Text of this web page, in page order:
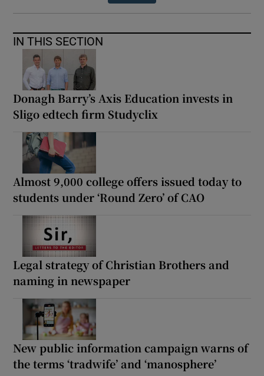
IN THIS SECTION
Donagh Barry’s Axis Education invests in
Sligo edtech firm Studyclix
Almost 9,000 college offers issued today to
students under ‘Round Zero’ of CAO
Legal strategy of Christian Brothers and
naming in newspaper
New public information campaign warns of
the terms ‘tradwife’ and ‘manosphere’